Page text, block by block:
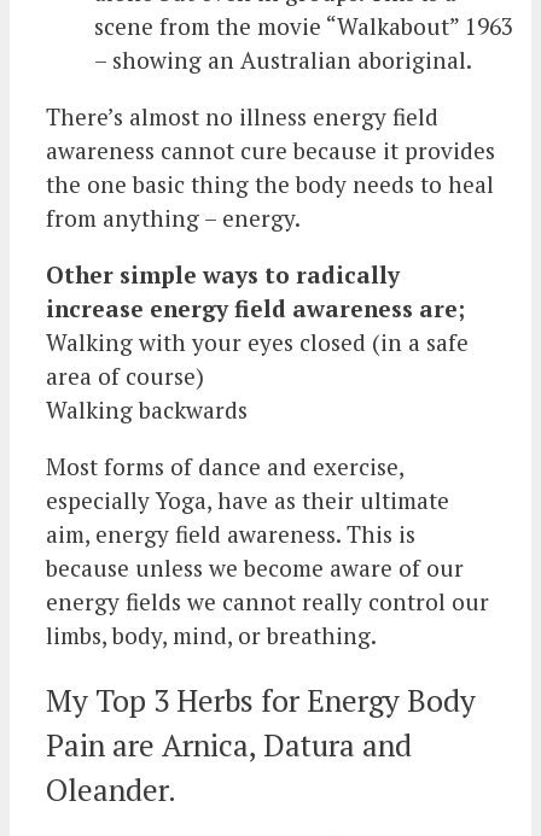
scene from the movie “Walkabout” 1963
– showing an Australian aboriginal.
There’s almost no illness energy field
awareness cannot cure because it provides
the one basic thing the body needs to heal
from anything – energy.
Other simple ways to radically
increase energy field awareness are;
Walking with your eyes closed (in a safe
area of course)
Walking backwards
Most forms of dance and exercise,
especially Yoga, have as their ultimate
aim, energy field awareness. This is
because unless we become aware of our
energy fields we cannot really control our
limbs, body, mind, or breathing.
My Top 3 Herbs for Energy Body
Pain are Arnica, Datura and
Oleander.